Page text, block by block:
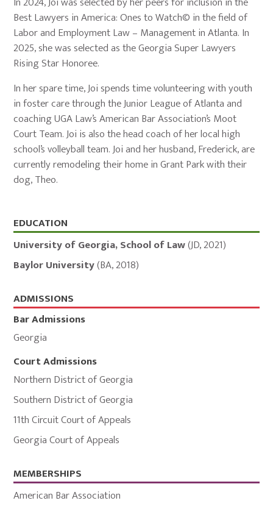
Best Lawyers in America: Ones to Watch© in the field of
Labor and Employment Law – Management in Atlanta. In
2025, she was selected as the Georgia Super Lawyers
Rising Star Honoree.
In her spare time, Joi spends time volunteering with youth
in foster care through the Junior League of Atlanta and
coaching UGA Law’s American Bar Association’s Moot
Court Team. Joi is also the head coach of her local high
school’s volleyball team. Joi and her husband, Frederick, are
currently remodeling their home in Grant Park with their
dog, Theo.
Education,
Admissions,
and
Memberships
EDUCATION
University of Georgia, School of Law(JD,2021)
Baylor University(BA,2018)
ADMISSIONS
Bar Admissions
Georgia
Court Admissions
Northern District of Georgia
Southern District of Georgia
11th Circuit Court of Appeals
Georgia Court of Appeals
MEMBERSHIPS
American Bar Association